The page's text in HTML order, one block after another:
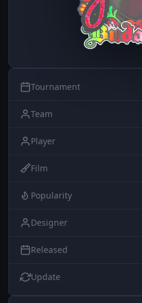
Tournament
Team
Player
Film
Popularity
Designer
Released
Update